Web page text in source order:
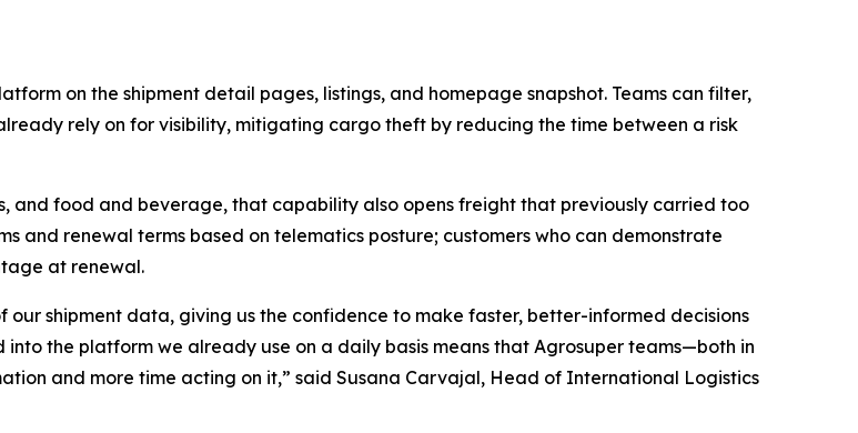
on the shipment detail pages, listings, and homepage snapshot. Teams can filter,
rely on for visibility, mitigating cargo theft by reducing the time between a risk
and food and beverage, that capability also opens freight that previously carried too
and renewal terms based on telematics posture; customers who can demonstrate
at renewal.
shipment data, giving us the confidence to make faster, better-informed decisions
the platform we already use on a daily basis means that Agrosuper teams—both in
and more time acting on it,” said Susana Carvajal, Head of International Logistics